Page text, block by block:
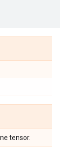
tensor.